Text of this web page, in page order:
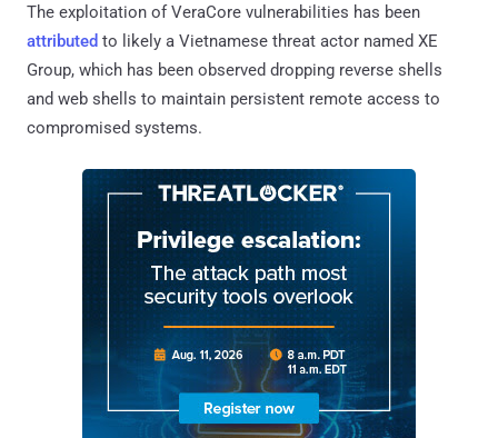
The exploitation of VeraCore vulnerabilities has been
attributed to likely a Vietnamese threat actor named XE
Group, which has been observed dropping reverse shells
and web shells to maintain persistent remote access to
compromised systems.